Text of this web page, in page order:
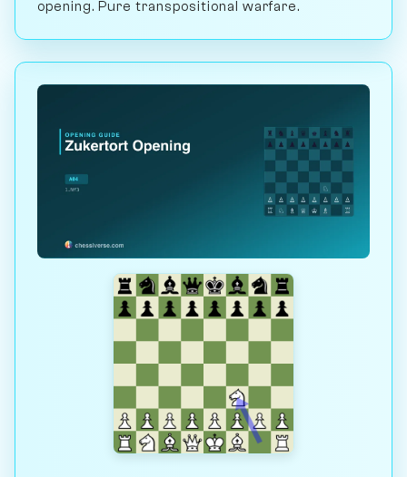
opening. Pure transpositional warfare.